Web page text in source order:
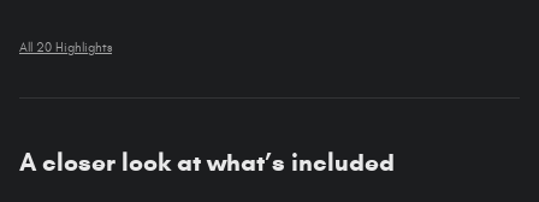
All 20 Highlights
A closer look at what’s included